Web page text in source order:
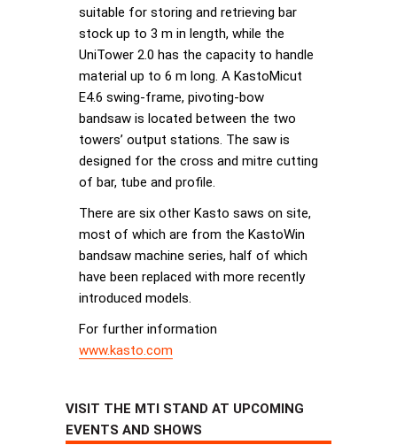
suitable for storing and retrieving bar
stock up to 3 m in length, while the
UniTower 2.0 has the capacity to handle
material up to 6 m long. A KastoMicut
E4.6 swing-frame, pivoting-bow
bandsaw is located between the two
towers’ output stations. The saw is
designed for the cross and mitre cutting
of bar, tube and profile.
There are six other Kasto saws on site,
most of which are from the KastoWin
bandsaw machine series, half of which
have been replaced with more recently
introduced models.
For further information
www.kasto.com
VISIT THE MTI STAND AT UPCOMING
EVENTS AND SHOWS